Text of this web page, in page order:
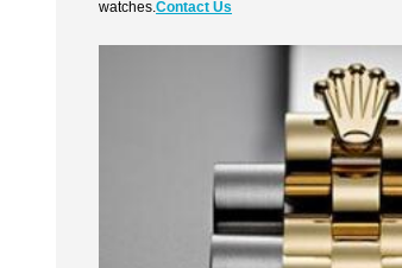
watches.Contact Us